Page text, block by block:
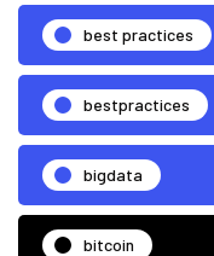
best practices
bestpractices
bigdata
bitcoin